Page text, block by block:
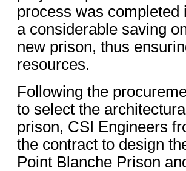
process was
a considerable saving
new prison, thus
resources.
Following the
to select the
prison, CSI Engineers
the contract to design
Point Blanche Prison